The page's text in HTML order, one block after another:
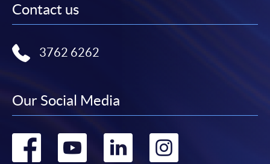
Contact us
3762 6262
Our Social Media
Go Go Go Go